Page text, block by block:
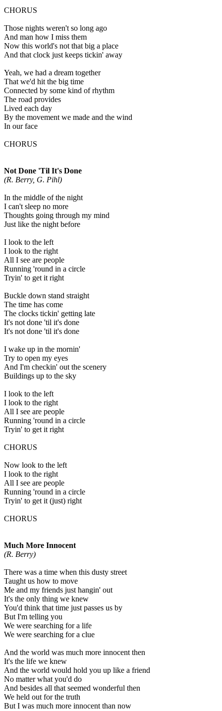
CHORUS
Those nights weren't so long ago
And man how I miss them
Now this world's not that big a place
And that clock just keeps tickin' away
Yeah, we had a dream together
That we'd hit the big time
Connected by some kind of rhythm
The road provides
Lived each day
By the movement we made and the wind
In our face
CHORUS
Not Done 'Til It's Done
(R. Berry, G. Pihl)
In the middle of the night
I can't sleep no more
Thoughts going through my mind
Just like the night before
I look to the left
I look to the right
All I see are people
Running 'round in a circle
Tryin' to get it right
Buckle down stand straight
The time has come
The clocks tickin' getting late
It's not done 'til it's done
It's not done 'til it's done
I wake up in the mornin'
Try to open my eyes
And I'm checkin' out the scenery
Buildings up to the sky
I look to the left
I look to the right
All I see are people
Running 'round in a circle
Tryin' to get it right
CHORUS
Now look to the left
I look to the right
All I see are people
Running 'round in a circle
Tryin' to get it (just) right
CHORUS
Much More Innocent
(R. Berry)
There was a time when this dusty street
Taught us how to move
Me and my friends just hangin' out
It's the only thing we knew
You'd think that time just passes us by
But I'm telling you
We were searching for a life
We were searching for a clue
And the world was much more innocent then
It's the life we knew
And the world would hold you up like a friend
No matter what you'd do
And besides all that seemed wonderful then
We held out for the truth
But I was much more innocent than now